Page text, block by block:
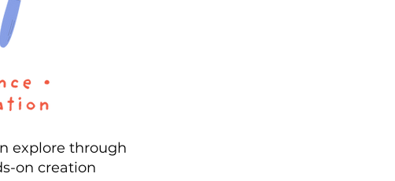
explore through
on creation